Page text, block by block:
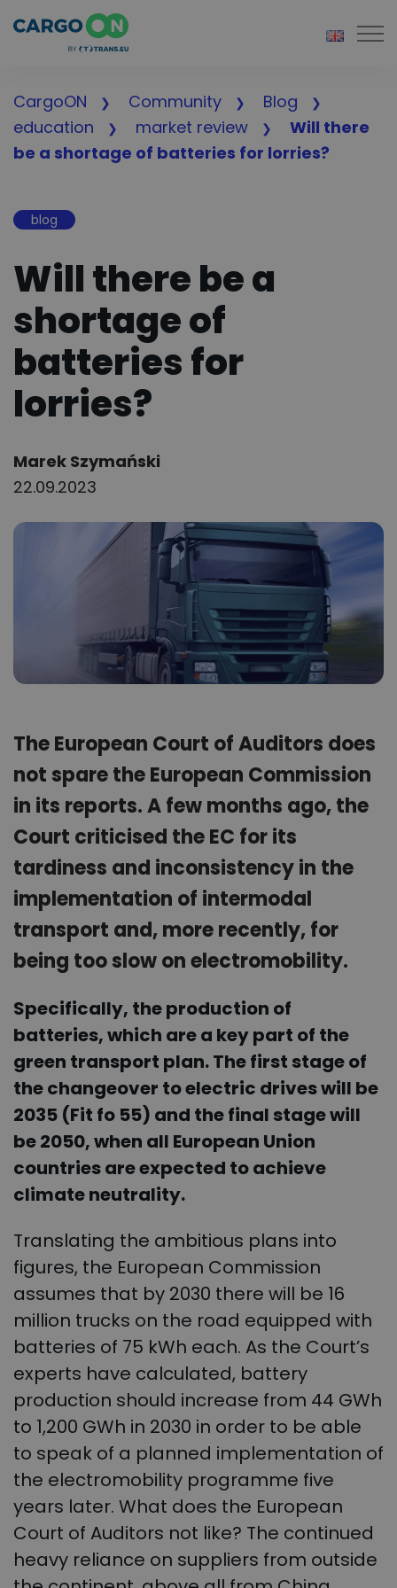
CargoON Community
Blog
education
market review
Will there
be a shortage of batteries for lorries?
blog
Will there be a
shortage of
batteries for
lorries?
Author:
Marek Szymański
22.09.2023
The European Court of Auditors does
not spare the European Commission
in its reports. A few months ago, the
Court criticised the EC for its
tardiness and inconsistency in the
implementation of intermodal
transport and, more recently, for
being too slow on electromobility.
Specifically, the production of
batteries, which are a key part of the
green transport plan. The first stage of
the changeover to electric drives will be
2035 (Fit fo 55) and the final stage will
be 2050, when all European Union
countries are expected to achieve
climate neutrality.
Translating the ambitious plans into
figures, the European Commission
assumes that by 2030 there will be 16
million trucks on the road equipped with
batteries of 75 kWh each. As the Court’s
experts have calculated, battery
production should increase from 44 GWh
to 1,200 GWh in 2030 in order to be able
to speak of a planned implementation of
the electromobility programme five
years later. What does the European
Court of Auditors not like? The continued
heavy reliance on suppliers from outside